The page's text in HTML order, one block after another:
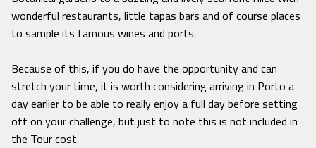
wonderful restaurants, little tapas bars and of course places
to sample its famous wines and ports.
Because of this, if you do have the opportunity and can
stretch your time, it is worth considering arriving in Porto a
day earlier to be able to really enjoy a full day before setting
off on your challenge, but just to note this is not included in
the Tour cost.